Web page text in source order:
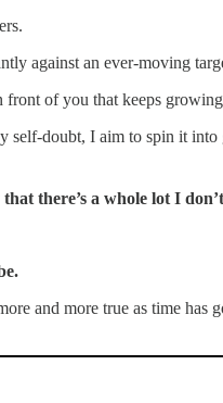
against an ever-moving
front of you that keeps
self-doubt, I aim to spin it
there’s a whole lot I
and more true as time